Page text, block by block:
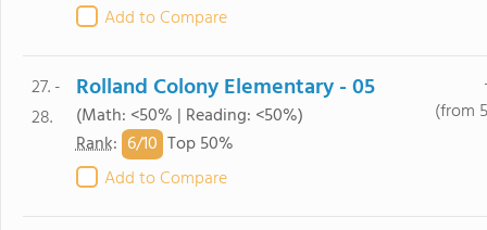
Add to Compare
27. -
28.
Rolland Colony Elementary - 05
(Math: <50% | Reading: <50%)
Rank: 6/10 Top 50%
Add to Compare
(from